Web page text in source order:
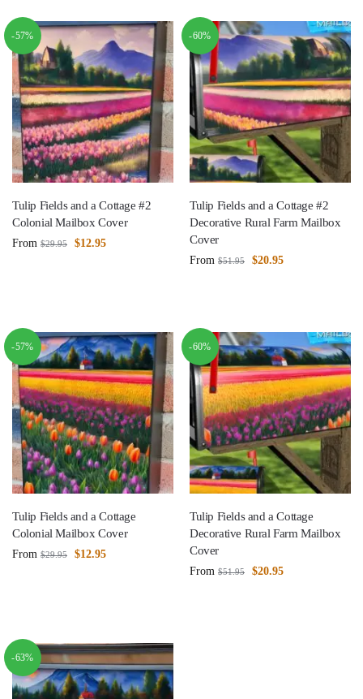
-57%
Tulip Fields and a Cottage #2
Colonial Mailbox Cover
From $29.95 $12.95
-60%
Tulip Fields and a Cottage #2
Decorative Rural Farm Mailbox
Cover
From $51.95 $20.95
-57%
Tulip Fields and a Cottage
Colonial Mailbox Cover
From $29.95 $12.95
-60%
Tulip Fields and a Cottage
Decorative Rural Farm Mailbox
Cover
From $51.95 $20.95
-63%